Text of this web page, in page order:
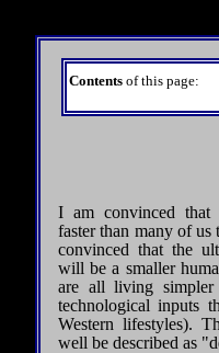
Contents of this page:
I am convinced that
faster than many of
convinced that the
will be a smaller
are all living simpler
technological inputs
Western lifestyles).
well be described as